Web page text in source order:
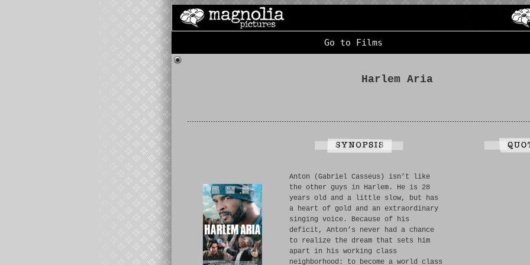
Go to Films
Harlem Aria
Anton (Gabriel Casseus) isn’t like
the other guys in Harlem. He is 28
years old and a little slow, but has
a heart of gold and an extraordinary
singing voice. Because of his
deficit, Anton’s never had a chance
to realize the dream that sets him
apart in his working class
neighborhood: to become a world class